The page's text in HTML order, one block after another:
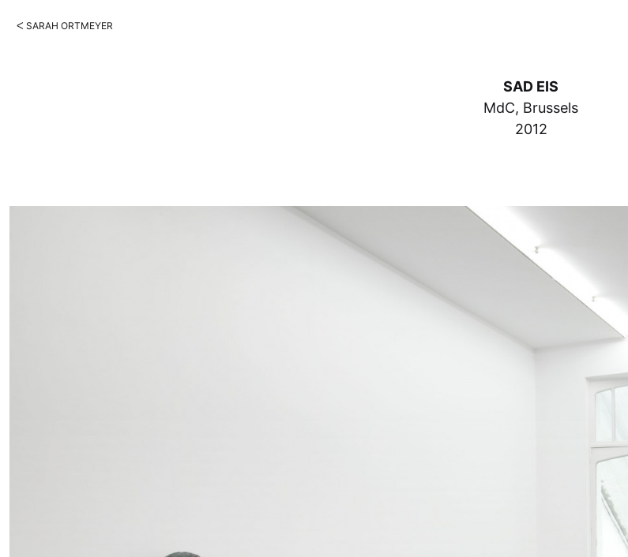
ᐸ SARAH ORTMEYER
SAD EIS
MdC, Brussels
2012